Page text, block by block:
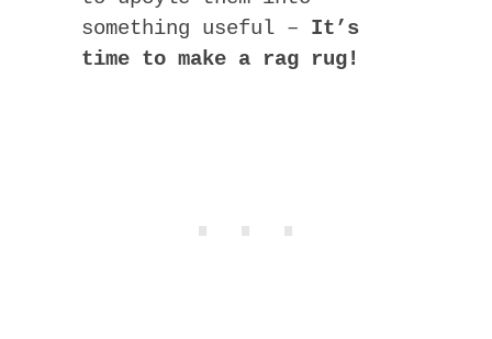
something useful – It’s
time to make a rag rug!